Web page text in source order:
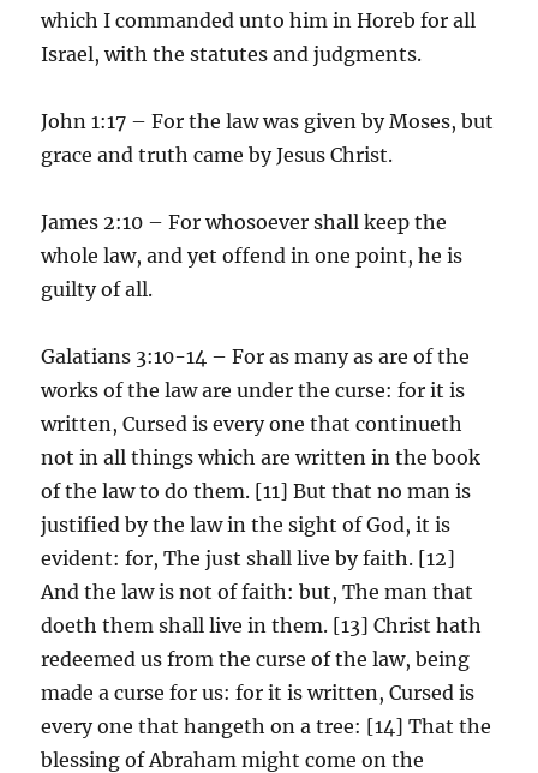
which I commanded unto him in Horeb for all
Israel, with the statutes and judgments.
John 1:17 – For the law was given by Moses, but
grace and truth came by Jesus Christ.
James 2:10 – For whosoever shall keep the
whole law, and yet offend in one point, he is
guilty of all.
Galatians 3:10-14 – For as many as are of the
works of the law are under the curse: for it is
written, Cursed is every one that continueth
not in all things which are written in the book
of the law to do them. [11] But that no man is
justified by the law in the sight of God, it is
evident: for, The just shall live by faith. [12]
And the law is not of faith: but, The man that
doeth them shall live in them. [13] Christ hath
redeemed us from the curse of the law, being
made a curse for us: for it is written, Cursed is
every one that hangeth on a tree: [14] That the
blessing of Abraham might come on the